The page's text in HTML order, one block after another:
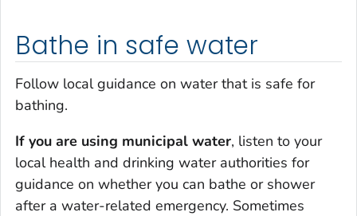
Bathe in safe water
Follow local guidance on water that is safe for
bathing.
If you are using municipal water, listen to your
local health and drinking water authorities for
guidance on whether you can bathe or shower
after a water-related emergency. Sometimes